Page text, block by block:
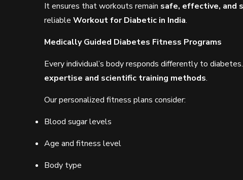
It ensures that workouts remain safe, effective, and
reliable Workout for Diabetic in India.
Medically Guided Diabetes Fitness Programs
Every individual’s body responds differently to
expertise and scientific training methods.
Our personalized fitness plans consider:
Blood sugar levels
Age and fitness level
Body type